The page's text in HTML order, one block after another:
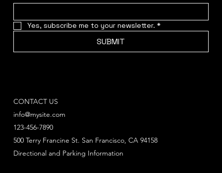
Yes, subscribe me to your newsletter. *
SUBMIT
CONTACT US
info@mysite.com
123-456-7890
Directional and Parking Information
500 Terry Francine St. San Francisco, CA 94158